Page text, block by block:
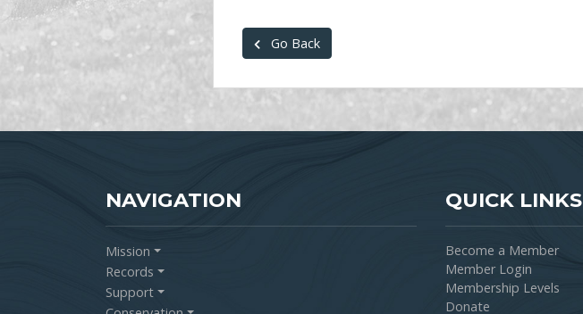
Go Back
NAVIGATION
Mission
Records
Support
QUICK LINKS
Become a Member
Member Login
Membership Levels
Donate